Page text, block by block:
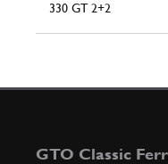
330 GT 2+2
GTO Classic